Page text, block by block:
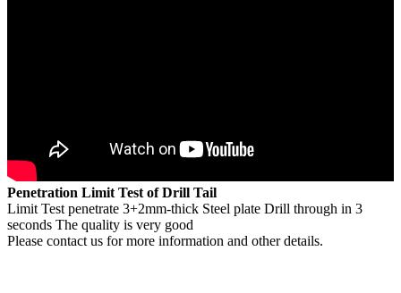
Penetration Limit Test of Drill Tail
Limit Test penetrate 3+2mm-thick Steel plate Drill through in 3
seconds The quality is very good
Please contact us for more information and other details.